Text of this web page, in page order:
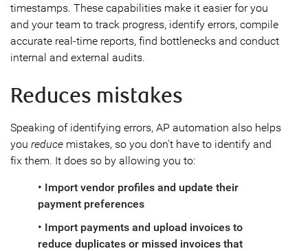
timestamps. These capabilities make it easier for you
and your team to track progress, identify errors, compile
accurate real-time reports, find bottlenecks and conduct
internal and external audits.
Reduces mistakes
Speaking of identifying errors, AP automation also helps
you reduce mistakes, so you don't have to identify and
fix them. It does so by allowing you to:
• Import vendor profiles and update their
payment preferences
• Import payments and upload invoices to
reduce duplicates or missed invoices that